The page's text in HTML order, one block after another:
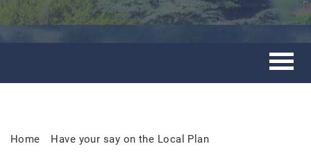
Home Have your say on the Local Plan